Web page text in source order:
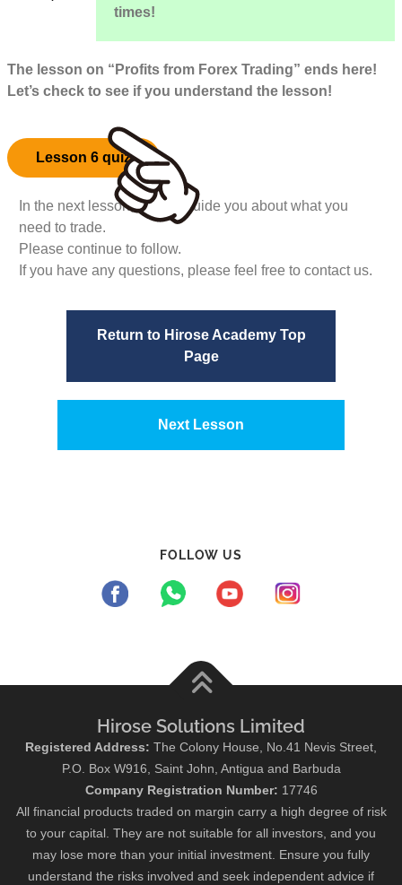
times!
The lesson on “Profits from Forex Trading” ends here!
Let’s check to see if you understand the lesson!
Lesson 6 quiz
In the next lesson, we will guide you about what you
need to trade.
Please continue to follow.
If you have any questions, please feel free to contact us.
Return to Hirose Academy Top
Page
Next Lesson
FOLLOW US
Hirose Solutions Limited
Registered Address: The Colony House, No.41 Nevis Street,
P.O. Box W916, Saint John, Antigua and Barbuda
Company Registration Number: 17746
All financial products traded on margin carry a high degree of risk
to your capital. They are not suitable for all investors, and you
may lose more than your initial investment. Ensure you fully
understand the risks involved and seek independent advice if